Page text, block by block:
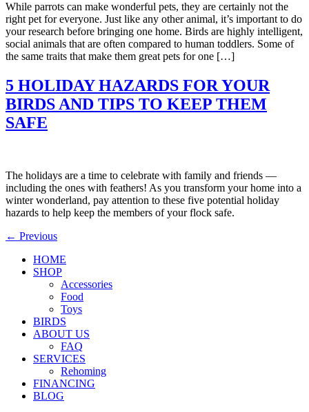
While parrots can make wonderful pets, they are certainly not the
right pet for everyone. Just like any other animal, it’s important to do
your research before bringing one home. Birds are highly intelligent,
social animals that are often compared to human toddlers. Some of
the same traits that make them great pets for one […]
5 HOLIDAY HAZARDS FOR YOUR
BIRDS AND TIPS TO KEEP THEM
SAFE
The holidays are a time to celebrate with family and friends —
including the ones with feathers! As you transform your home into a
winter wonderland, pay attention to these five potential holiday
hazards to help keep the members of your flock safe.
← Previous
HOME
SHOP
Accessories
Food
Toys
BIRDS
ABOUT US
FAQ
SERVICES
Rehoming
FINANCING
BLOG